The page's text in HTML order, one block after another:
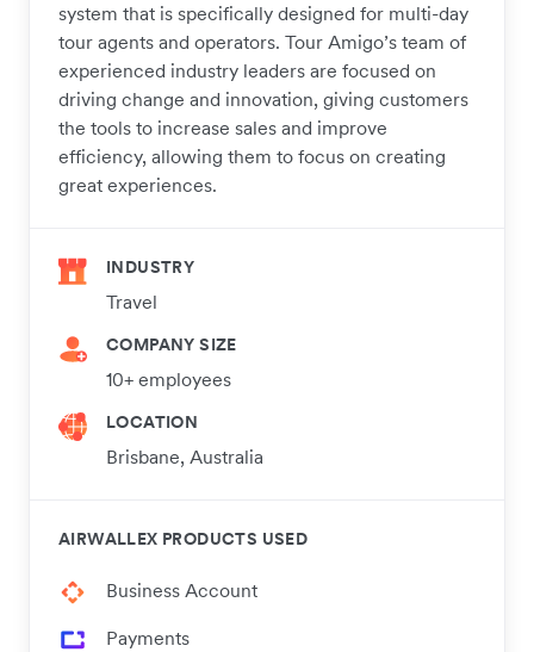
system that is specifically designed for multi-day
tour agents and operators. Tour Amigo’s team of
experienced industry leaders are focused on
driving change and innovation, giving customers
the tools to increase sales and improve
efficiency, allowing them to focus on creating
great experiences.
INDUSTRY
Travel
COMPANY SIZE
10+ employees
LOCATION
Brisbane, Australia
AIRWALLEX PRODUCTS USED
Business Account
Payments